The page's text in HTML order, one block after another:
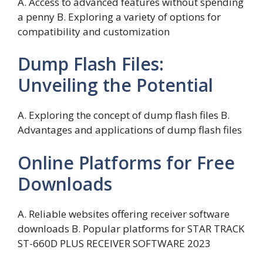
a penny B. Exploring a variety of options for
compatibility and customization
Dump Flash Files:
Unveiling the Potential
A. Exploring the concept of dump flash files B.
Advantages and applications of dump flash files
Online Platforms for Free
Downloads
A. Reliable websites offering receiver software
downloads B. Popular platforms for STAR TRACK
ST-660D PLUS RECEIVER SOFTWARE 2023